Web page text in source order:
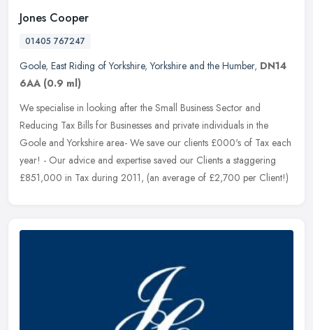
Jones Cooper
01405 767247
Goole, East Riding of Yorkshire,Yorkshire and the Humber, DN14
6AA (0.9 ml)
We specialise in looking after the Small Business Sector and
Reducing Tax Bills for Businesses and private individuals in the
Goole and Yorkshire area- We save our clients £000's of Tax each
year! - Our advice and expertise saved our Clients a staggering
£851,000 in Tax during 2011, (an average of £2,700 per Client!)